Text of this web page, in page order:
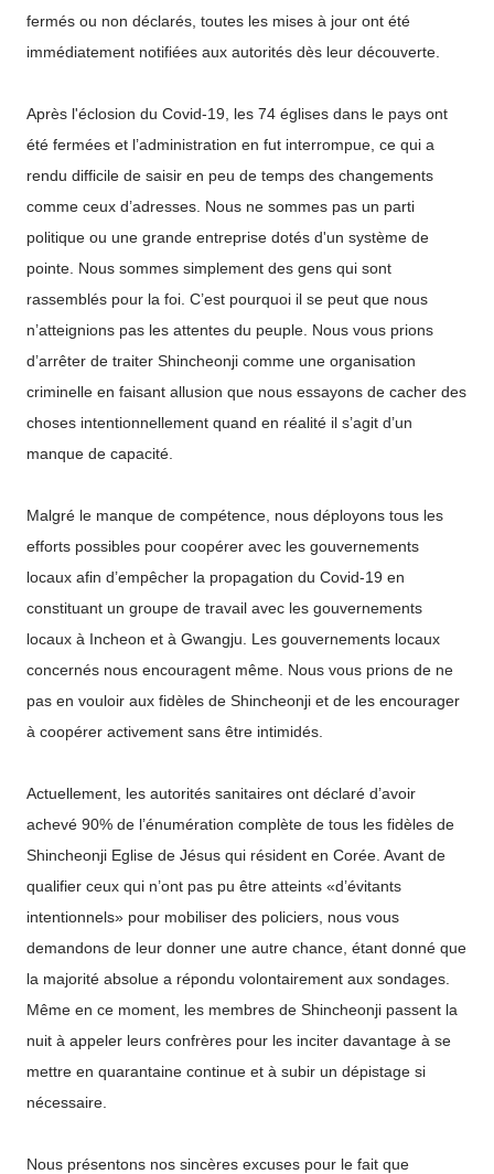
fermés ou non déclarés, toutes les mises à jour ont été
immédiatement notifiées aux autorités dès leur découverte.
Après l'éclosion du Covid-19, les 74 églises dans le pays ont
été fermées et l’administration en fut interrompue, ce qui a
rendu difficile de saisir en peu de temps des changements
comme ceux d’adresses. Nous ne sommes pas un parti
politique ou une grande entreprise dotés d'un système de
pointe. Nous sommes simplement des gens qui sont
rassemblés pour la foi. C’est pourquoi il se peut que nous
n’atteignions pas les attentes du peuple. Nous vous prions
d’arrêter de traiter Shincheonji comme une organisation
criminelle en faisant allusion que nous essayons de cacher des
choses intentionnellement quand en réalité il s’agit d’un
manque de capacité.
Malgré le manque de compétence, nous déployons tous les
efforts possibles pour coopérer avec les gouvernements
locaux afin d’empêcher la propagation du Covid-19 en
constituant un groupe de travail avec les gouvernements
locaux à Incheon et à Gwangju. Les gouvernements locaux
concernés nous encouragent même. Nous vous prions de ne
pas en vouloir aux fidèles de Shincheonji et de les encourager
à coopérer activement sans être intimidés.
Actuellement, les autorités sanitaires ont déclaré d’avoir
achevé 90% de l’énumération complète de tous les fidèles de
Shincheonji Eglise de Jésus qui résident en Corée. Avant de
qualifier ceux qui n’ont pas pu être atteints «d’évitants
intentionnels» pour mobiliser des policiers, nous vous
demandons de leur donner une autre chance, étant donné que
la majorité absolue a répondu volontairement aux sondages.
Même en ce moment, les membres de Shincheonji passent la
nuit à appeler leurs confrères pour les inciter davantage à se
mettre en quarantaine continue et à subir un dépistage si
nécessaire.
Nous présentons nos sincères excuses pour le fait que